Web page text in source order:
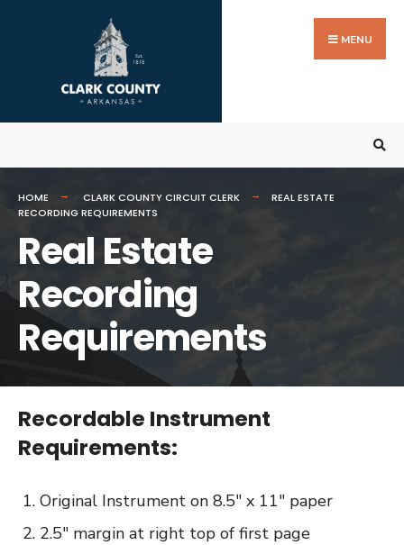
MENU
HOME CLARK COUNTY CIRCUIT CLERK
REAL ESTATE
RECORDING REQUIREMENTS
Real Estate
Recording
Requirements
Recordable Instrument
Requirements:
Original Instrument on 8.5″ x 11″ paper
2.5″ margin at right top of first page